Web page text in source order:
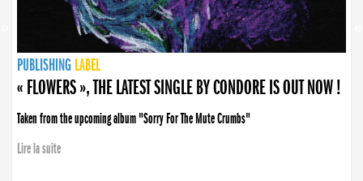
PUBLISHING LABEL
PUBLISHING LABEL
« FLOWERS », THE LATEST SINGLE BY CONDORE IS OUT NOW !
Taken from the upcoming album "Sorry For The Mute Crumbs"
Lire la suite
PUBLISHING LABEL
LABEL
PUBLISHING LABEL
LABEL